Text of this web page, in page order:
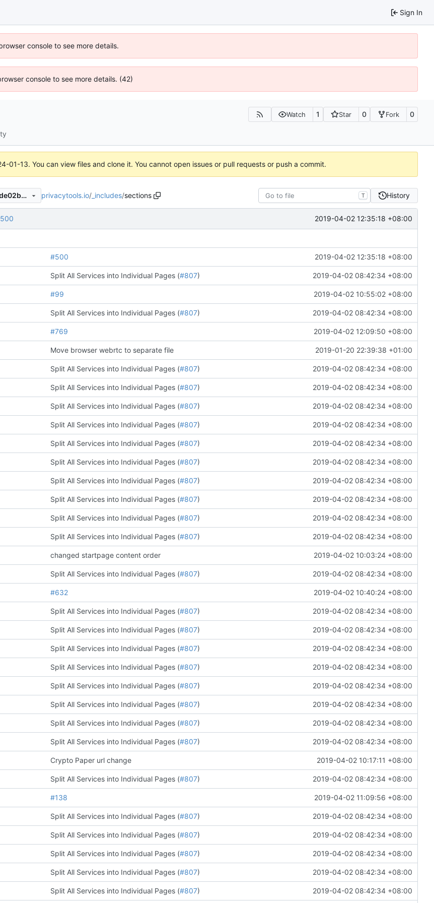
Sign In
console to see more details.
console to see more details. (42)
Watch 1 Star 0 Fork 0
01-13. You can view files and clone it. You cannot open issues or pull requests or push a commit.
ff265a9f3737ba6423a34a7aa7d4de02b058a5d7 privacytools.io/ _includes/sections T History
2019-04-02 12:35:18 +08:00
#500 2019-04-02 12:35:18 +08:00
Split All Services into Individual Pages (#807) 2019-04-02 08:42:34 +08:00
#99 2019-04-02 10:55:02 +08:00
Split All Services into Individual Pages (#807) 2019-04-02 08:42:34 +08:00
#769 2019-04-02 12:09:50 +08:00
Move browser webrtc to separate file 2019-01-20 22:39:38 +01:00
Split All Services into Individual Pages (#807) 2019-04-02 08:42:34 +08:00
Split All Services into Individual Pages (#807) 2019-04-02 08:42:34 +08:00
Split All Services into Individual Pages (#807) 2019-04-02 08:42:34 +08:00
Split All Services into Individual Pages (#807) 2019-04-02 08:42:34 +08:00
Split All Services into Individual Pages (#807) 2019-04-02 08:42:34 +08:00
Split All Services into Individual Pages (#807) 2019-04-02 08:42:34 +08:00
Split All Services into Individual Pages (#807) 2019-04-02 08:42:34 +08:00
Split All Services into Individual Pages (#807) 2019-04-02 08:42:34 +08:00
Split All Services into Individual Pages (#807) 2019-04-02 08:42:34 +08:00
Split All Services into Individual Pages (#807) 2019-04-02 08:42:34 +08:00
changed startpage content order 2019-04-02 10:03:24 +08:00
Split All Services into Individual Pages (#807) 2019-04-02 08:42:34 +08:00
#632 2019-04-02 10:40:24 +08:00
Split All Services into Individual Pages (#807) 2019-04-02 08:42:34 +08:00
Split All Services into Individual Pages (#807) 2019-04-02 08:42:34 +08:00
Split All Services into Individual Pages (#807) 2019-04-02 08:42:34 +08:00
Split All Services into Individual Pages (#807) 2019-04-02 08:42:34 +08:00
Split All Services into Individual Pages (#807) 2019-04-02 08:42:34 +08:00
Split All Services into Individual Pages (#807) 2019-04-02 08:42:34 +08:00
Split All Services into Individual Pages (#807) 2019-04-02 08:42:34 +08:00
Split All Services into Individual Pages (#807) 2019-04-02 08:42:34 +08:00
Crypto Paper url change 2019-04-02 10:17:11 +08:00
Split All Services into Individual Pages (#807) 2019-04-02 08:42:34 +08:00
#138 2019-04-02 11:09:56 +08:00
Split All Services into Individual Pages (#807) 2019-04-02 08:42:34 +08:00
Split All Services into Individual Pages (#807) 2019-04-02 08:42:34 +08:00
Split All Services into Individual Pages (#807) 2019-04-02 08:42:34 +08:00
Split All Services into Individual Pages (#807) 2019-04-02 08:42:34 +08:00
Split All Services into Individual Pages (#807) 2019-04-02 08:42:34 +08:00